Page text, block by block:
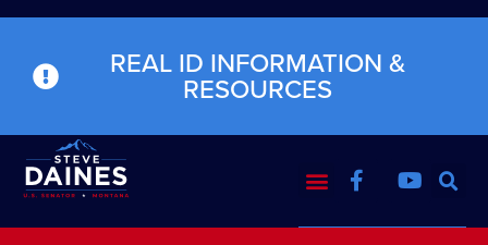
REAL ID INFORMATION &
RESOURCES